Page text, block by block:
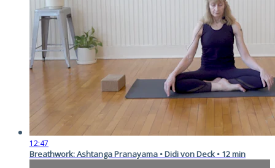
12:47
Breathwork: Ashtanga Pranayama • Didi von Deck • 12 min